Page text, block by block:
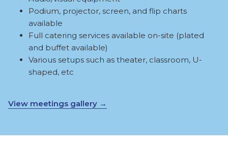
Podium, projector, screen, and flip charts
available
Full catering services available on-site (plated
and buffet available)
Various setups such as theater, classroom, U-
shaped, etc
View meetings gallery